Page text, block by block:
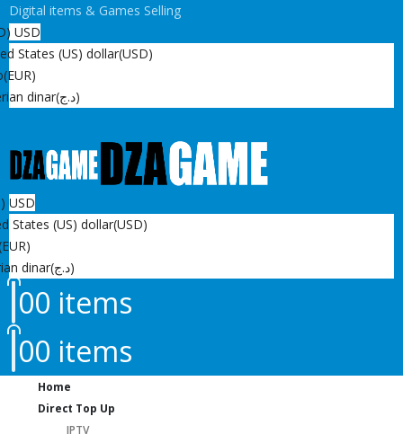
Digital items & Games Selling
USD
States (US) dollar(USD)
(EUR)
dinar
(د.ج)
USD
States (US) dollar(USD)
dinar
(د.ج)
00 items
00 items
Home
Direct Top Up
IPTV